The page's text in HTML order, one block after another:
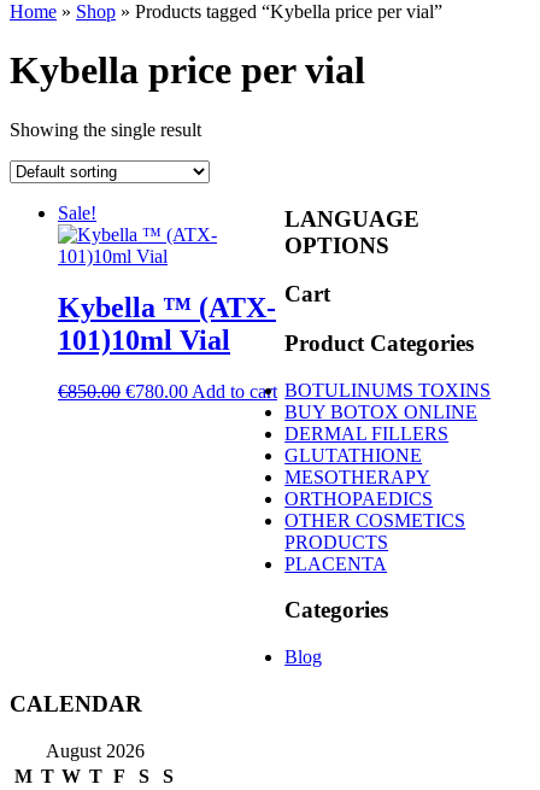
Home » Shop » Products tagged “Kybella price per vial”
Kybella price per vial
Showing the single result
Sale!
Kybella ™ (ATX-
101)10ml Vial
€850.00 Original
€780.00Current
Add to cart
LANGUAGE
OPTIONS
Cart
Product Categories
BOTULINUMS TOXINS
BUY BOTOX ONLINE
DERMAL FILLERS
GLUTATHIONE
MESOTHERAPY
ORTHOPAEDICS
OTHER COSMETICS
PRODUCTS
PLACENTA
Categories
Blog
CALENDAR
August 2026
M T W T F S
S